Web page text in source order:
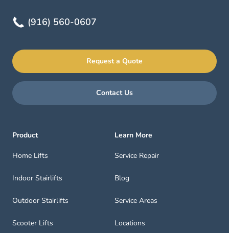
(916) 560-0607
Request a Quote
Contact Us
Product
Home Lifts
Indoor Stairlifts
Outdoor Stairlifts
Scooter Lifts
Learn More
Service Repair
Blog
Service Areas
Locations